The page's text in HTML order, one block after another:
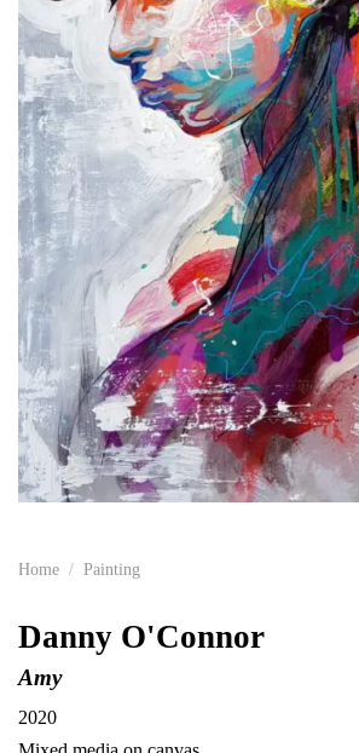
Home / Painting
Danny O'Connor
Amy
2020